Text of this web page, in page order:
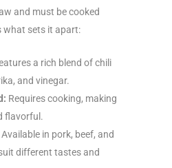
and must be cooked
what sets it apart:
a rich blend of chili
and vinegar.
Requires cooking, making
flavorful.
Available in pork, beef, and
different tastes and